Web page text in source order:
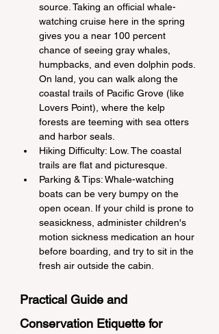
source. Taking an official whale-
watching cruise here in the spring
gives you a near 100 percent
chance of seeing gray whales,
humpbacks, and even dolphin pods.
On land, you can walk along the
coastal trails of Pacific Grove (like
Lovers Point), where the kelp
forests are teeming with sea otters
and harbor seals.
Hiking Difficulty: Low. The coastal
trails are flat and picturesque.
Parking & Tips: Whale-watching
boats can be very bumpy on the
open ocean. If your child is prone to
seasickness, administer children's
motion sickness medication an hour
before boarding, and try to sit in the
fresh air outside the cabin.
Practical Guide and
Conservation Etiquette for